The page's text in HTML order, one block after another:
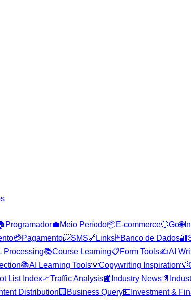
Programador💼Meio Período📦E-commerce🔵Go🌐
💳Pagamento📨SMS🔗 Links🗄️Banco de Dados🔐
Processing📚Course Learning📋Form Tools✍️AI
📚AI Learning Tools💡Copywriting Inspiration💡
List Index📈Traffic Analysis📰 Industry News 📄
Distribution 🏢 Business Query💵 Investment &